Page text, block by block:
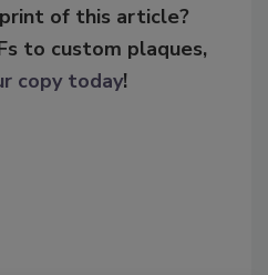
of this article?
to custom plaques,
copy today!